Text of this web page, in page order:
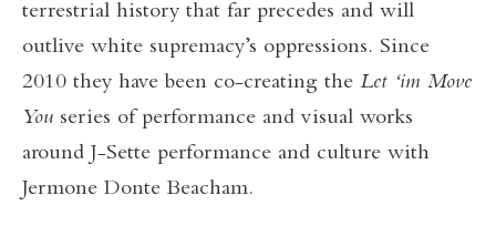
terrestrial history that far precedes and will
outlive white supremacy’s oppressions. Since
2010 they have been co-creating the Let ‘im Move
You series of performance and visual works
around J-Sette performance and culture with
Jermone Donte Beacham.